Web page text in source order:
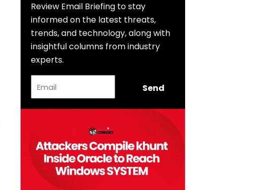
Review Email Briefing to stay
informed on the latest threats,
trends, and technology, along with
insightful columns from industry
experts.
Send